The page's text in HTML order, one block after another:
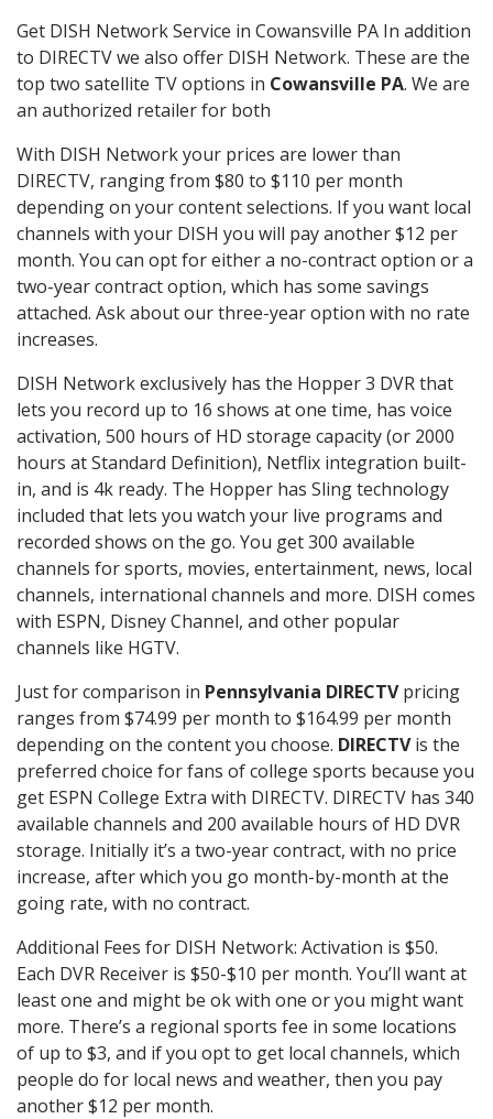
Get DISH Network Service in Cowansville PA In addition
to DIRECTV we also offer DISH Network. These are the
top two satellite TV options in Cowansville PA. We are
an authorized retailer for both
With DISH Network your prices are lower than
DIRECTV, ranging from $80 to $110 per month
depending on your content selections. If you want local
channels with your DISH you will pay another $12 per
month. You can opt for either a no-contract option or a
two-year contract option, which has some savings
attached. Ask about our three-year option with no rate
increases.
DISH Network exclusively has the Hopper 3 DVR that
lets you record up to 16 shows at one time, has voice
activation, 500 hours of HD storage capacity (or 2000
hours at Standard Definition), Netflix integration built-
in, and is 4k ready. The Hopper has Sling technology
included that lets you watch your live programs and
recorded shows on the go. You get 300 available
channels for sports, movies, entertainment, news, local
channels, international channels and more. DISH comes
with ESPN, Disney Channel, and other popular
channels like HGTV.
Just for comparison in Pennsylvania DIRECTVpricing
ranges from $74.99 per month to $164.99 per month
depending on the content you choose. DIRECTVis the
preferred choice for fans of college sports because you
get ESPN College Extra with DIRECTV. DIRECTV has 340
available channels and 200 available hours of HD DVR
storage. Initially it’s a two-year contract, with no price
increase, after which you go month-by-month at the
going rate, with no contract.
Additional Fees for DISH Network: Activation is $50.
Each DVR Receiver is $50-$10 per month. You’ll want at
least one and might be ok with one or you might want
more. There’s a regional sports fee in some locations
of up to $3, and if you opt to get local channels, which
people do for local news and weather, then you pay
another $12 per month.